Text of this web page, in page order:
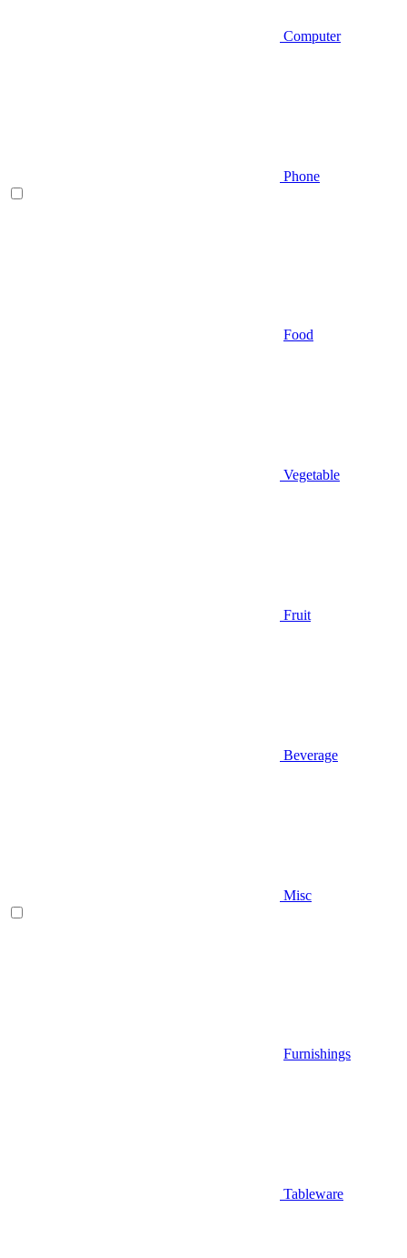
Computer
Phone
Food
Vegetable
Fruit
Beverage
Misc
Furnishings
Tableware